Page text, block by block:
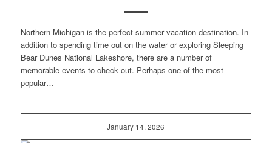
Northern Michigan is the perfect summer vacation destination. In
addition to spending time out on the water or exploring Sleeping
Bear Dunes National Lakeshore, there are a number of
memorable events to check out. Perhaps one of the most
popular…
January 14, 2026